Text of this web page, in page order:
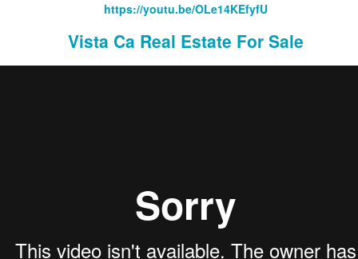
https://youtu.be/OLe14KEfyfU
Vista Ca Real Estate For Sale